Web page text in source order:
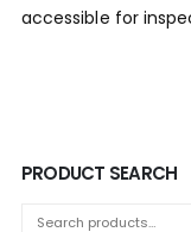
accessible for
PRODUCT SEARCH